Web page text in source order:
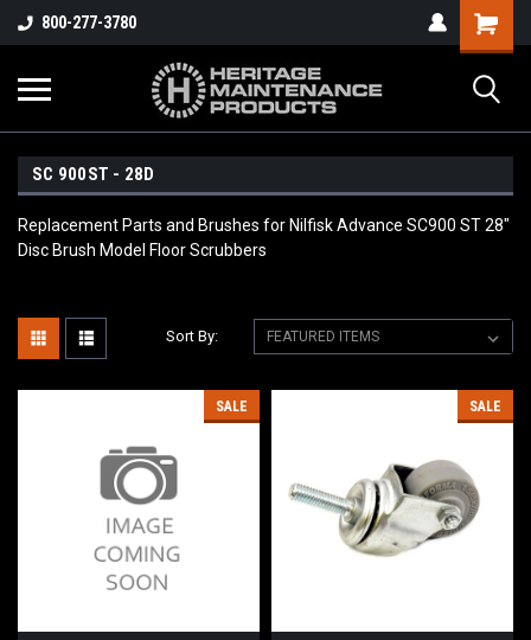
800-277-3780
SC 900ST - 28D
Replacement Parts and Brushes for Nilfisk Advance SC900 ST 28"
Disc Brush Model Floor Scrubbers
Sort By:
SALE SALE